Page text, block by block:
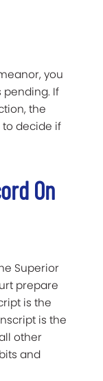
you
pending. If
the
decide if
On
Superior
prepare
is the
is the
other
and